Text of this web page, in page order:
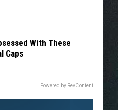
With These
Caps
Powered by RevContent